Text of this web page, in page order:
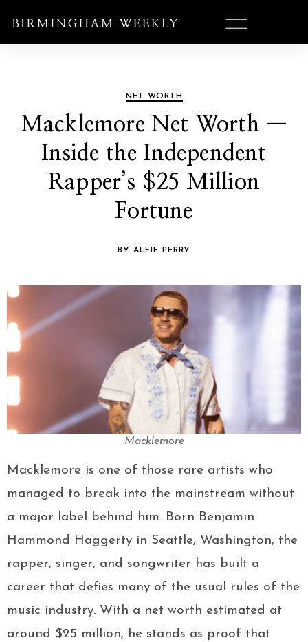
NET WORTH
Macklemore Net Worth —
Inside the Independent
Rapper’s $25 Million
Fortune
BY ALFIE PERRY
Macklemore
Macklemore is one of those rare artists who
managed to break into the mainstream without
a major label behind him. Born Benjamin
Hammond Haggerty in Seattle, Washington, the
rapper, singer, and songwriter has built a
career that defies many of the usual rules of the
music industry. With a net worth estimated at
around $25 million, he stands as proof that